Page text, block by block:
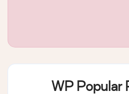
WP Popular